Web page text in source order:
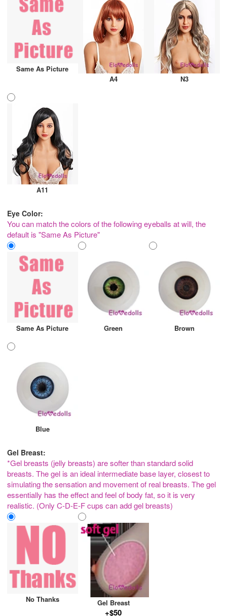
Same As Picture
A4
N3
A11
Eye Color:
You can match the colors of the following eyeballs at will, the
default is "Same As Picture"
Same As Picture Green Brown
Blue
Gel Breast:
*Gel breasts (jelly breasts) are softer than standard solid
breasts. The gel is an ideal intermediate base layer, closest to
simulating the sensation and movement of real breasts. The gel
essentially has the effect and feel of body fat, so it is very
realistic. (Only C-D-E-F cups can add gel breasts)
No Thanks Gel Breast
+$50